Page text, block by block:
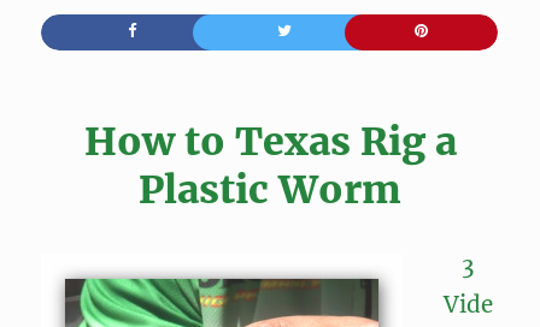
How to Texas Rig a
Plastic Worm
3
Vide